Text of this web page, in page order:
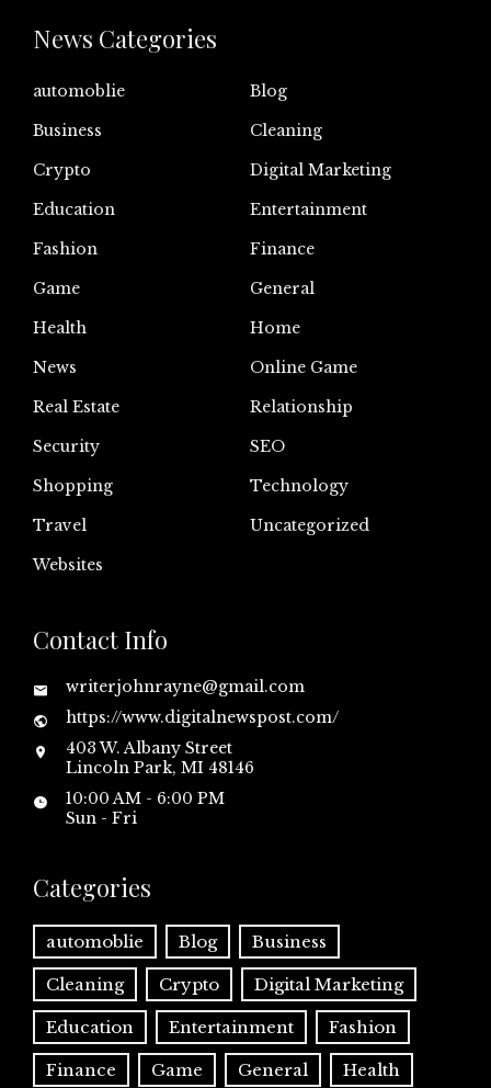
News Categories
automoblie
Blog
Business
Cleaning
Crypto
Digital Marketing
Education
Entertainment
Fashion
Finance
Game
General
Health
Home
News
Online Game
Real Estate
Relationship
Security
SEO
Shopping
Technology
Travel
Uncategorized
Websites
Contact Info
writerjohnrayne@gmail.com
https://www.digitalnewspost.com/
403 W. Albany Street
Lincoln Park, MI 48146
10:00 AM - 6:00 PM
Sun - Fri
Categories
automoblie Blog Business
Cleaning Crypto Digital Marketing
Education Entertainment Fashion
Finance Game General Health